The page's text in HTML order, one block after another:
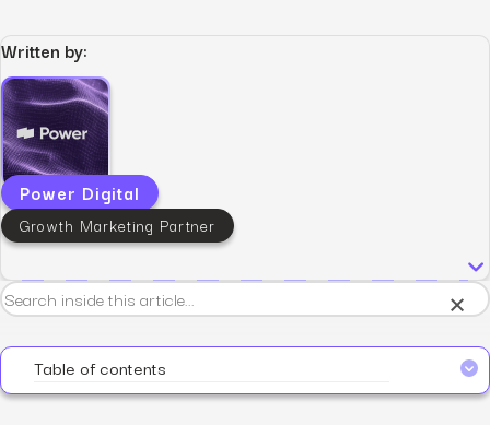
Written by:
Power Digital
Growth Marketing Partner
Table of contents
×